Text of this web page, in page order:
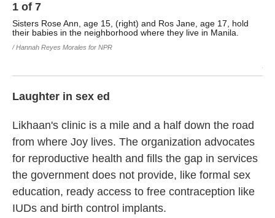
1 of 7
Sisters Rose Ann, age 15, (right) and Ros Jane, age 17, hold
their babies in the neighborhood where they live in Manila.
/ Hannah Reyes Morales for NPR
Laughter in sex ed
Likhaan's clinic is a mile and a half down the road
from where Joy lives. The organization advocates
for reproductive health and fills the gap in services
the government does not provide, like formal sex
education, ready access to free contraception like
IUDs and birth control implants.